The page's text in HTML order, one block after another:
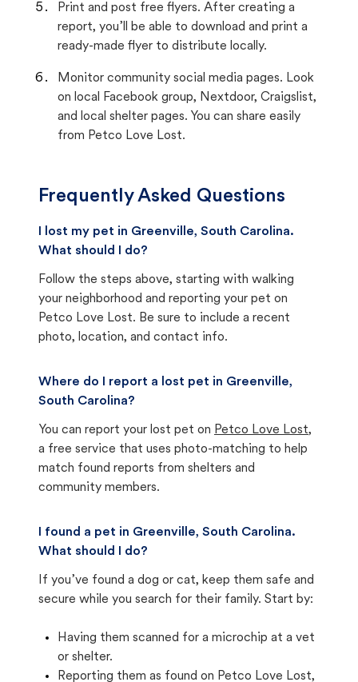
Print and post free flyers. After creating a
report, you’ll be able to download and print a
ready-made flyer to distribute locally.
Monitor community social media pages. Look
on local Facebook group, Nextdoor, Craigslist,
and local shelter pages. You can share easily
from Petco Love Lost.
Frequently Asked Questions
I lost my pet in Greenville, South Carolina.
What should I do?
Follow the steps above, starting with walking
your neighborhood and reporting your pet on
Petco Love Lost. Be sure to include a recent
photo, location, and contact info.
Where do I report a lost pet in Greenville,
South Carolina?
You can report your lost pet on Petco Love Lost,
a free service that uses photo-matching to help
match found reports from shelters and
community members.
I found a pet in Greenville, South Carolina.
What should I do?
If you’ve found a dog or cat, keep them safe and
secure while you search for their family. Start by:
Having them scanned for a microchip at a vet
or shelter.
Reporting them as found on Petco Love Lost,